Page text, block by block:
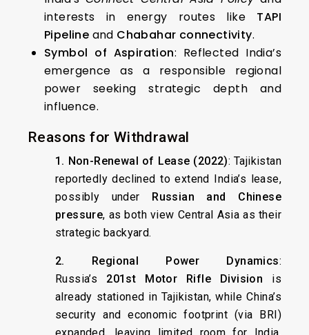
interests in energy routes like TAPI
Pipeline and Chabahar connectivity.
Symbol of Aspiration: Reflected India’s
emergence as a responsible regional
power seeking strategic depth and
influence.
Reasons for Withdrawal
1. Non-Renewal of Lease (2022): Tajikistan
reportedly declined to extend India’s lease,
possibly under Russian and Chinese
pressure, as both view Central Asia as their
strategic backyard.
2. Regional Power Dynamics:
Russia’s 201st Motor Rifle Division is
already stationed in Tajikistan, while China’s
security and economic footprint (via BRI)